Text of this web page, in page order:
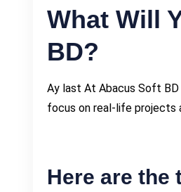
What Will
BD?
Ay last At Abacus Soft
focus on real-life projects
Here are the